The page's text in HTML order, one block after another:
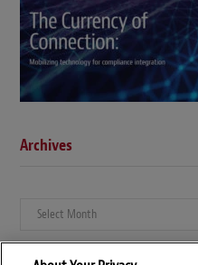
Archives
Archives